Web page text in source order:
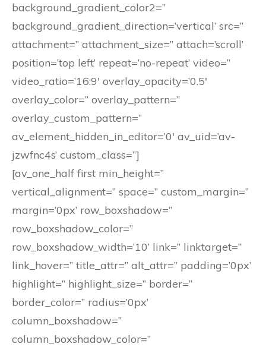
background_gradient_color2=”
background_gradient_direction=’vertical’ src=”
attachment=” attachment_size=” attach=’scroll’
position=’top left’ repeat=’no-repeat’ video=”
video_ratio=’16:9′ overlay_opacity=’0.5′
overlay_color=” overlay_pattern=”
overlay_custom_pattern=”
av_element_hidden_in_editor=’0′ av_uid=’av-
jzwfnc4s’ custom_class=”]
[av_one_half first min_height=”
vertical_alignment=” space=” custom_margin=”
margin=’0px’ row_boxshadow=”
row_boxshadow_color=”
row_boxshadow_width=’10’ link=” linktarget=”
link_hover=” title_attr=” alt_attr=” padding=’0px’
highlight=” highlight_size=” border=”
border_color=” radius=’0px’
column_boxshadow=”
column_boxshadow_color=”